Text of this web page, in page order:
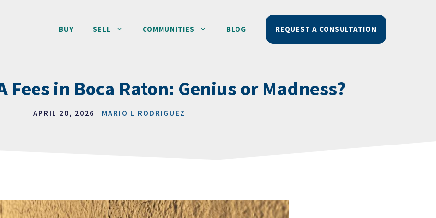
BUY SELL COMMUNITIES BLOG REQUEST A CONSULTATION
Fees in Boca Raton: Genius or Madness?
APRIL 20, 2026 MARIO L RODRIGUEZ